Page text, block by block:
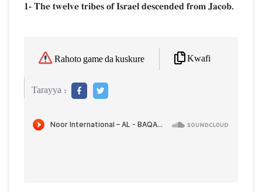
1- The twelve tribes of Israel descended from Jacob.
Rahoto game da kuskure Kwafi
Tarayya :